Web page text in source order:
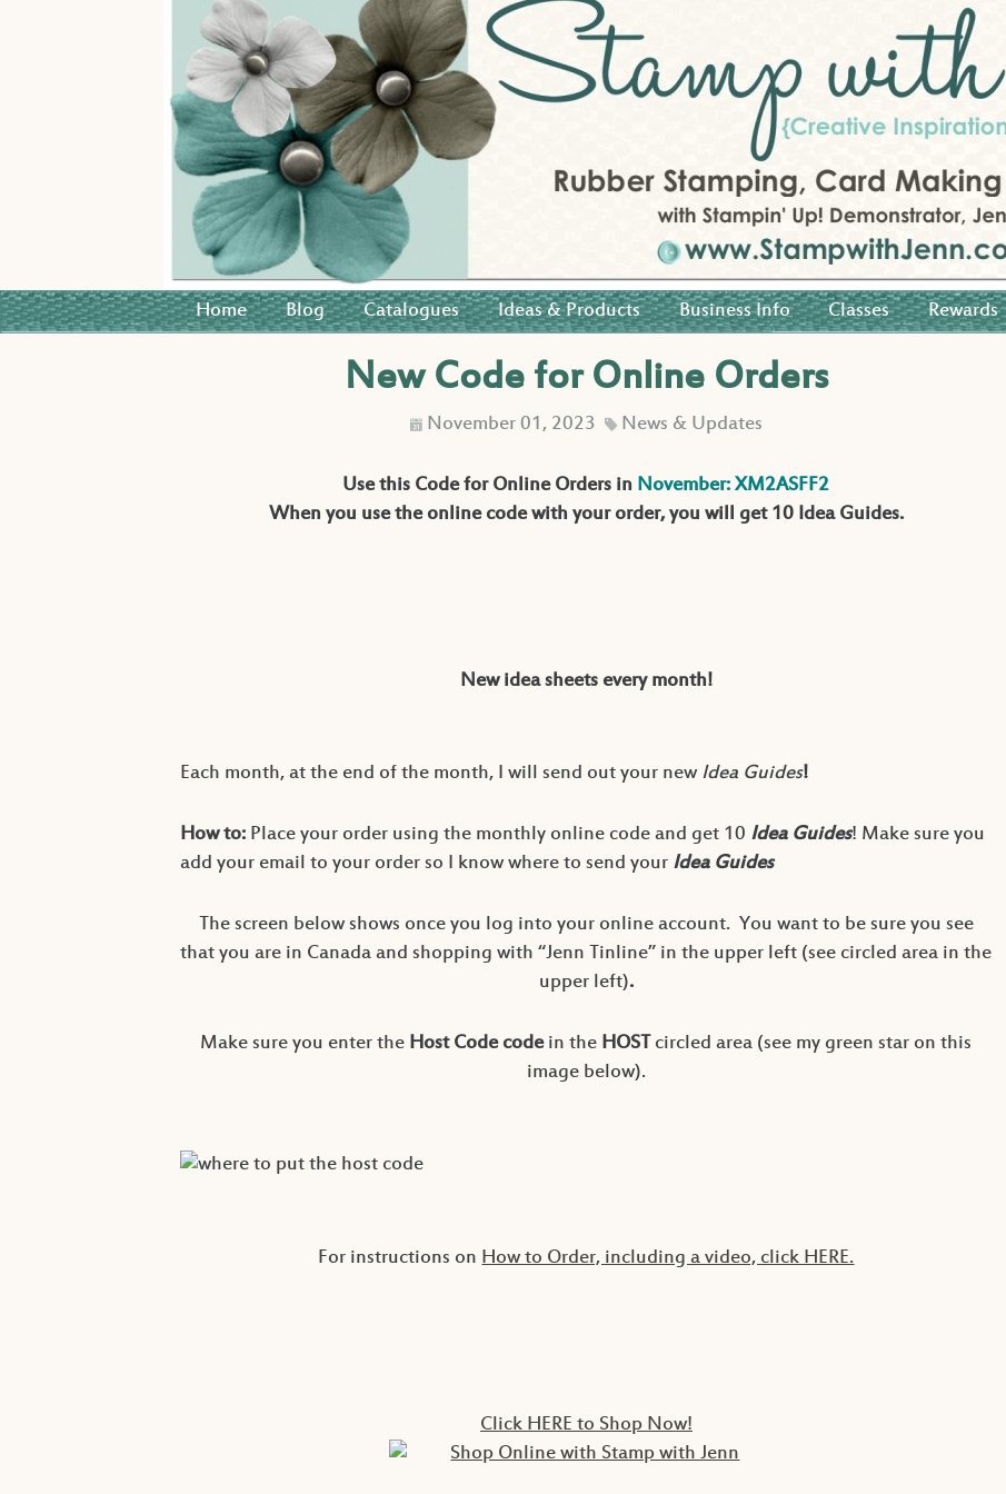
Home Blog Catalogues Ideas & Products Business Info Classes Rewards
New Code for Online Orders
DNovember 01, 2023 C News & Updates
Use this Code for Online Orders in November: XM2ASFF2
When you use the online code with your order, you will get 10 Idea Guides.
New idea sheets every month!
Each month, at the end of the month, I will send out your new Idea Guides!
How to: Place your order using the monthly online code and get 10 Idea Guides! Make sure you
add your email to your order so I know where to send your Idea Guides
The screen below shows once you log into your online account. You want to be sure you see
that you are in Canada and shopping with “Jenn Tinline” in the upper left (see circled area in the
upper left).
Make sure you enter the Host Code codein the HOSTcircled area (see my green star on this
image below).
For instructions on How to Order, including a video, click HERE.
Click HERE to Shop Now!